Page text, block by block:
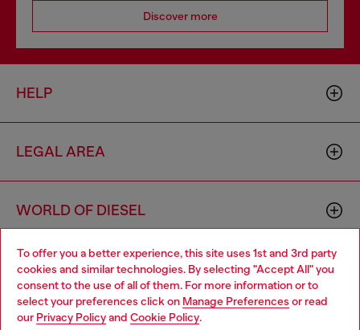
To offer you a better experience, this site uses 1st and 3rd party
cookies and similar technologies. By selecting "Accept All" you
consent to the use of all of them. For more information or to
select your preferences click on Manage Preferences or read
our Privacy Policyand Cookie Policy.
Discover more
HELP
LEGAL AREA
WORLD OF DIESEL
CORPORATE
Choose your location
You are currently browsing Denmark website, but it seems you
may be based in United States